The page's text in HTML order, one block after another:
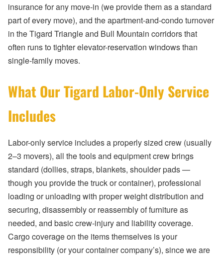
insurance for any move-in (we provide them as a standard
part of every move), and the apartment-and-condo turnover
in the Tigard Triangle and Bull Mountain corridors that
often runs to tighter elevator-reservation windows than
single-family moves.
What Our Tigard Labor-Only Service
Includes
Labor-only service includes a properly sized crew (usually
2–3 movers), all the tools and equipment crew brings
standard (dollies, straps, blankets, shoulder pads —
though you provide the truck or container), professional
loading or unloading with proper weight distribution and
securing, disassembly or reassembly of furniture as
needed, and basic crew-injury and liability coverage.
Cargo coverage on the items themselves is your
responsibility (or your container company’s), since we are